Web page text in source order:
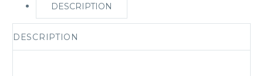
DESCRIPTION
DESCRIPTION